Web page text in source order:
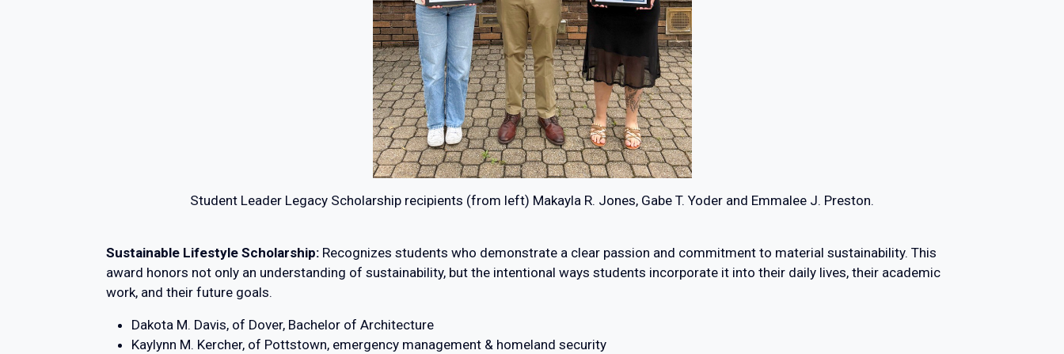
Student Leader Legacy Scholarship recipients (from left) Makayla R. Jones, Gabe T. Yoder and Emmalee J. Preston.
Sustainable Lifestyle Scholarship: Recognizes students who demonstrate a clear passion and commitment to material sustainability. This
award honors not only an understanding of sustainability, but the intentional ways students incorporate it into their daily lives, their academic
work, and their future goals.
Dakota M. Davis, of Dover, Bachelor of Architecture
Kaylynn M. Kercher, of Pottstown, emergency management & homeland security